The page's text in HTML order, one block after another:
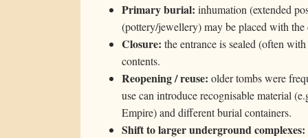
Primary burial: inhumation (extended
(pottery/jewellery) may be placed with the
Closure: the entrance is sealed (often
contents.
Reopening / reuse: older tombs were
use can introduce recognisable material
Empire) and different burial containers.
Shift to larger underground complexes: